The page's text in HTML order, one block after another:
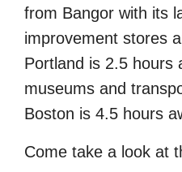
from Bangor with its
improvement stores
Portland is 2.5 hours
museums and
Boston is 4.5 hours
Come take a look at